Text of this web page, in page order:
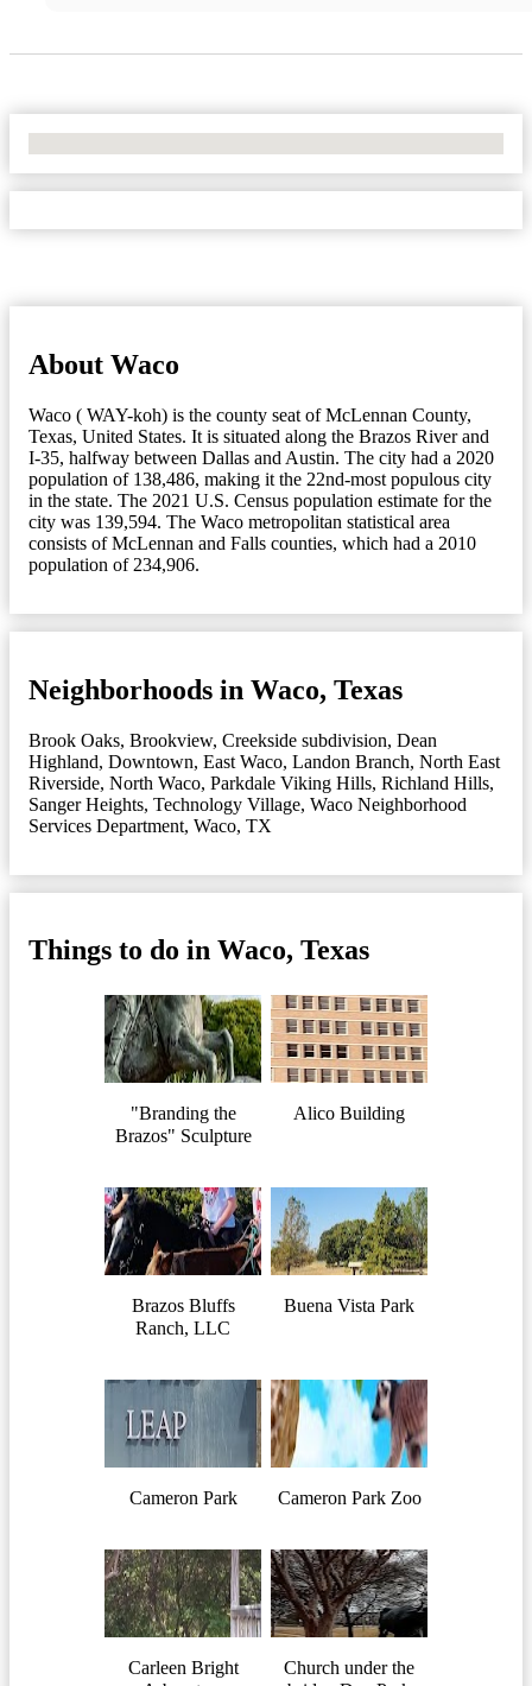
About Waco
Waco ( WAY-koh) is the county seat of McLennan County,
Texas, United States. It is situated along the Brazos River and
I-35, halfway between Dallas and Austin. The city had a 2020
population of 138,486, making it the 22nd-most populous city
in the state. The 2021 U.S. Census population estimate for the
city was 139,594. The Waco metropolitan statistical area
consists of McLennan and Falls counties, which had a 2010
population of 234,906.
Neighborhoods in Waco, Texas
Brook Oaks, Brookview, Creekside subdivision, Dean
Highland, Downtown, East Waco, Landon Branch, North East
Riverside, North Waco, Parkdale Viking Hills, Richland Hills,
Sanger Heights, Technology Village, Waco Neighborhood
Services Department, Waco, TX
Things to do in Waco, Texas
"Branding the
Brazos" Sculpture
Alico Building
Brazos Bluffs
Ranch, LLC
Buena Vista Park
Cameron Park Cameron Park Zoo
Carleen Bright
Church under the